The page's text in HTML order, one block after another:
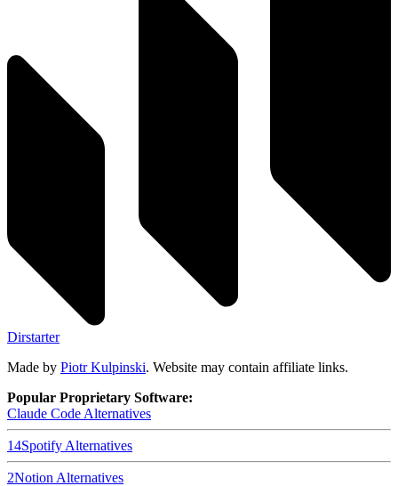
Dirstarter
Made by Piotr Kulpinski. Website may contain affiliate links.
Popular Proprietary Software:
Claude Code Alternatives
14Spotify Alternatives
2Notion Alternatives